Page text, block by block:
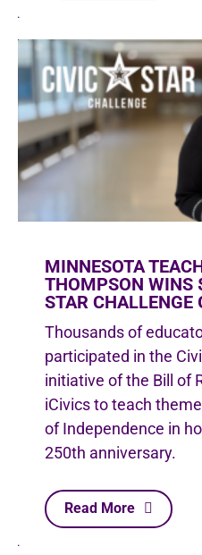
MINNESOTA
THOMPSON WINS
STAR CHALLENGE
Thousands of
participated in the
initiative of the Bill of
iCivics to teach
of Independence in
250th anniversary.
Read More